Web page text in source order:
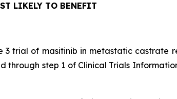
LIKELY TO BENEFIT
trial of masitinib in metastatic castrate
through step 1 of Clinical Trials